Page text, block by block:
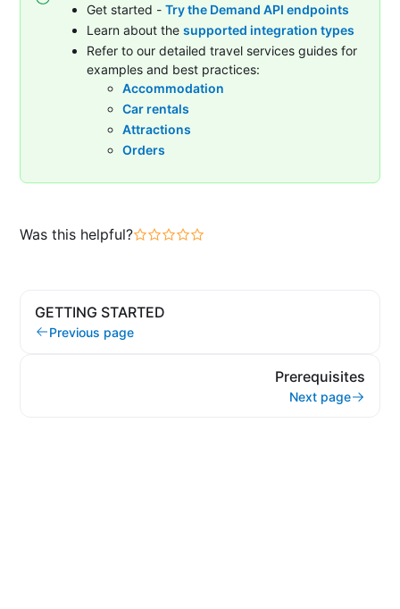
Get started -Try the Demand API endpoints
Learn about thesupported integration types
Refer to our detailed travel services guides for
examples and best practices:
Accommodation
Car rentals
Attractions
Orders
Was this helpful?
GETTING STARTED
Previous page
Prerequisites
Next page